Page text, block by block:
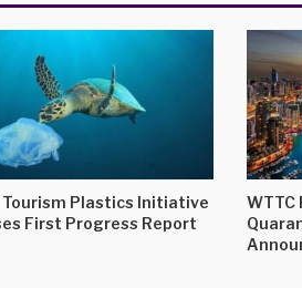
Tourism Plastics Initiative
First Progress Report
WTTC